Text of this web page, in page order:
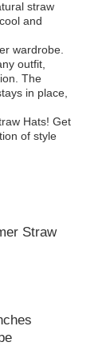
straw
and
wardrobe.
outfit,
The
in place,
Hats! Get
of style
Straw